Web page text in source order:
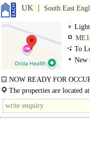
UK South East
Light
To
New
NOW READY FOR
4 BRAND NEW
The properties are located
Park strategically located on